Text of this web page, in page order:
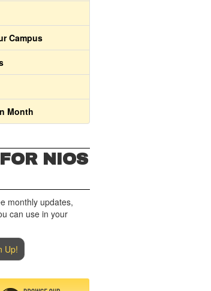
Campus
Month
NIOS
monthly updates,
can use in your
Up!